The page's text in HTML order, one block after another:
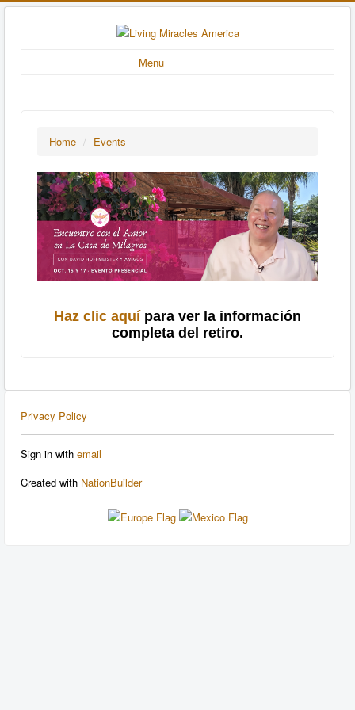
Menu
Home / Events
Haz clic aquípara ver la información
completa del retiro.
Privacy Policy
Sign in with email
Created with NationBuilder